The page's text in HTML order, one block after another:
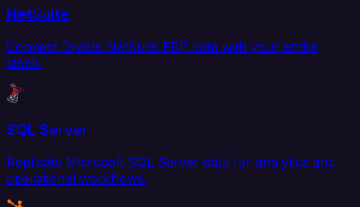
NetSuite
Connect Oracle NetSuite ERP data with your entire
stack.
SQL Server
Replicate Microsoft SQL Server data for analytics and
operational workflows.